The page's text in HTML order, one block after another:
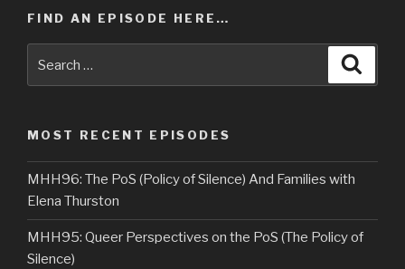
FIND AN EPISODE HERE…
MOST RECENT EPISODES
MHH96: The PoS (Policy of Silence) And Families with
Elena Thurston
MHH95: Queer Perspectives on the PoS (The Policy of
Silence)